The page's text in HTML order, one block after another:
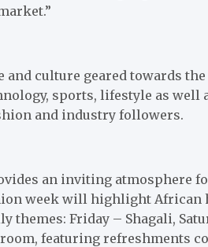
culture geared towards the
sports, lifestyle as well
and industry followers.
an inviting atmosphere
week will highlight African
Friday – Shagali,
featuring refreshments